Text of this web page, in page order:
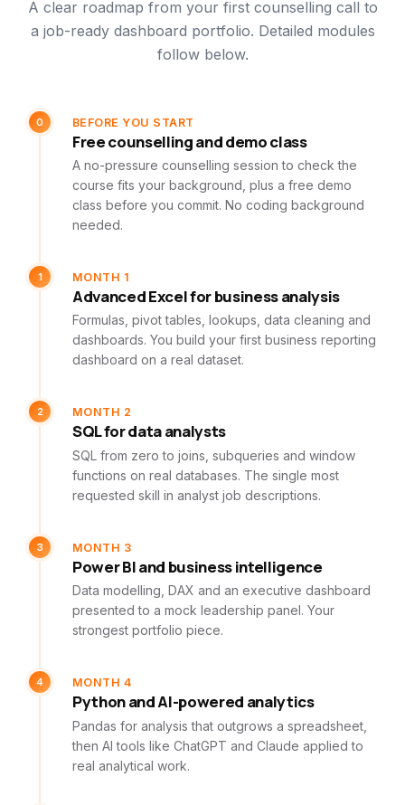
A clear roadmap from your first counselling call to
a job-ready dashboard portfolio. Detailed modules
follow below.
0 BEFORE YOU START
Free counselling and demo class
A no-pressure counselling session to check the
course fits your background, plus a free demo
class before you commit. No coding background
needed.
1 MONTH 1
Advanced Excel for business analysis
Formulas, pivot tables, lookups, data cleaning and
dashboards. You build your first business reporting
dashboard on a real dataset.
2 MONTH 2
SQL for data analysts
SQL from zero to joins, subqueries and window
functions on real databases. The single most
requested skill in analyst job descriptions.
3 MONTH 3
Power BI and business intelligence
Data modelling, DAX and an executive dashboard
presented to a mock leadership panel. Your
strongest portfolio piece.
4 MONTH 4
Python and AI-powered analytics
Pandas for analysis that outgrows a spreadsheet,
then AI tools like ChatGPT and Claude applied to
real analytical work.